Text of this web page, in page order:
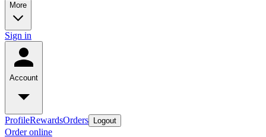
More
Sign in
Account
ProfileRewardsOrders Logout
Order online